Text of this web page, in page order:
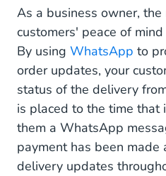
All Order and Tracking
Place
24/7 Without
Service Team
Get Started With
Updates
As a business owner,
customers' peace of
By using WhatsApp to
order updates, your
status of the delivery
is placed to the time that
them a WhatsApp
payment has been
delivery updates